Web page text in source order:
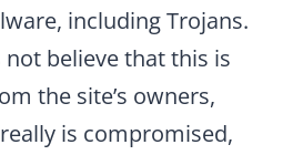
including Trojans.
not believe that this is
the site’s owners,
is compromised,